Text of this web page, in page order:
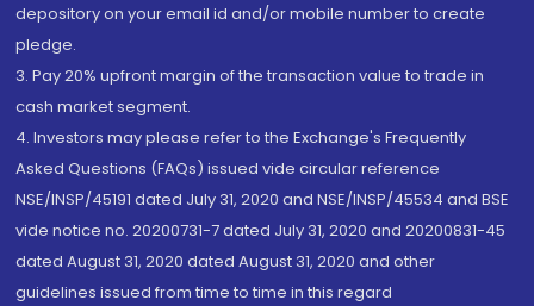
depository on your email id and/or mobile number to create
pledge.
3. Pay 20% upfront margin of the transaction value to trade in
cash market segment.
4. Investors may please refer to the Exchange's Frequently
Asked Questions (FAQs) issued vide circular reference
NSE/INSP/45191 dated July 31, 2020 and NSE/INSP/45534 and BSE
vide notice no. 20200731-7 dated July 31, 2020 and 20200831-45
dated August 31, 2020 dated August 31, 2020 and other
guidelines issued from time to time in this regard